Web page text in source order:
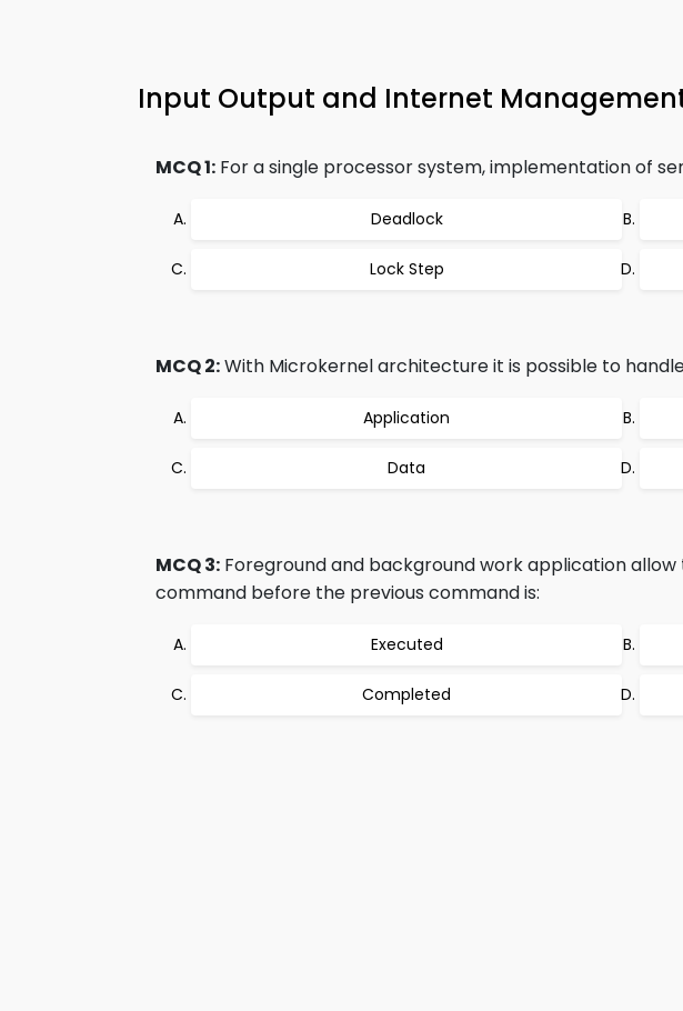
Input Output and Internet
MCQ 1: For a single processor system, implementation of
Deadlock
Lock Step
MCQ 2:With Microkernel architecture it is possible to
Application
Data
MCQ 3: Foreground and background work application
command before the previous command is:
Executed
Completed